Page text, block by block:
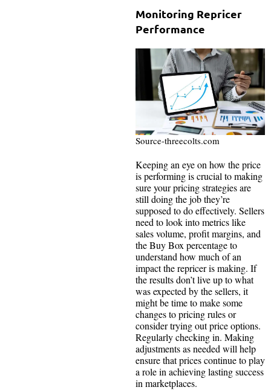
Monitoring Repricer
Performance
Source-threecolts.com
Keeping an eye on how the price
is performing is crucial to making
sure your pricing strategies are
still doing the job they’re
supposed to do effectively. Sellers
need to look into metrics like
sales volume, profit margins, and
the Buy Box percentage to
understand how much of an
impact the repricer is making. If
the results don’t live up to what
was expected by the sellers, it
might be time to make some
changes to pricing rules or
consider trying out price options.
Regularly checking in. Making
adjustments as needed will help
ensure that prices continue to play
a role in achieving lasting success
in marketplaces.